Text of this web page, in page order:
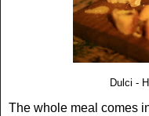
Dulci -
The whole meal comes